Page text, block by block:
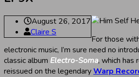
August 26, 2017
Claire S
For those
electronic music, I’m sure need no
classic album Electro-Soma, which has
reissued on the legendaryWarp